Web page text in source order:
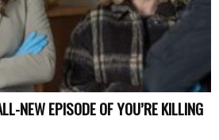
NEW EPISODE OF YOU’RE KILLING